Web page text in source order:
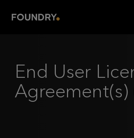
End User
Agreement(s)